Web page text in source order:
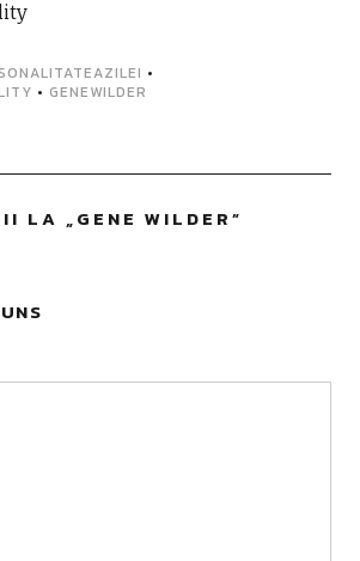
•
• GENEWILDER
LA „GENE WILDER”